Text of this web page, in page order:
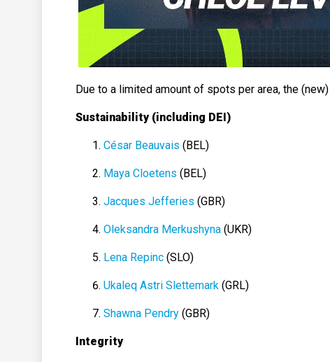
Due to a limited amount of spots per area, the
Sustainability (including DEI)
César Beauvais (BEL)
Maya Cloetens (BEL)
Jacques Jefferies (GBR)
Oleksandra Merkushyna (UKR)
Lena Repinc (SLO)
Ukaleq Astri Slettemark (GRL)
Shawna Pendry (GBR)
Integrity